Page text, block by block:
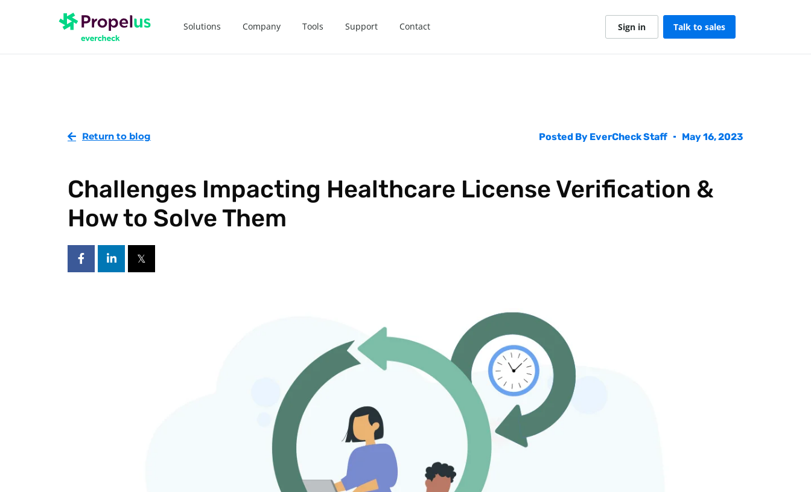
Solutions Company Tools Support Contact Sign in Talk to sales
Return to blog Posted By EverCheck Staff May 16, 2023
Challenges Impacting Healthcare License Verification &
How to Solve Them